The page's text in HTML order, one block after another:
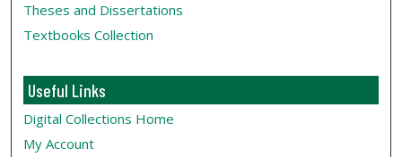
Theses and Dissertations
Textbooks Collection
Useful Links
Digital Collections Home
My Account